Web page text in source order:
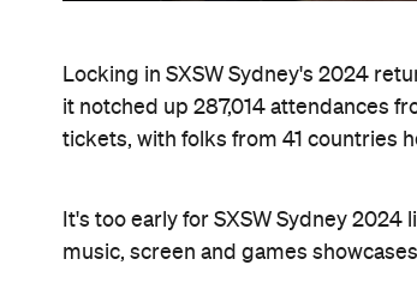
Locking in SXSW Sydney's 2024
it notched up 287,014 attendances
tickets, with folks from 41 countries
It's too early for SXSW Sydney
music, screen and games